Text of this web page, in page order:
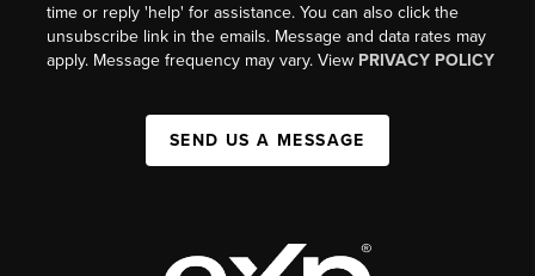
time or reply 'help' for assistance. You can also click the
unsubscribe link in the emails. Message and data rates may
apply. Message frequency may vary. View PRIVACY POLICY
SEND US A MESSAGE